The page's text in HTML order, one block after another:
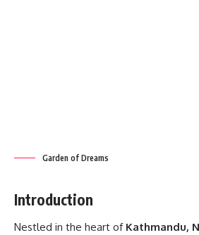
Garden of Dreams
Introduction
Nestled in the heart of Kathmandu,